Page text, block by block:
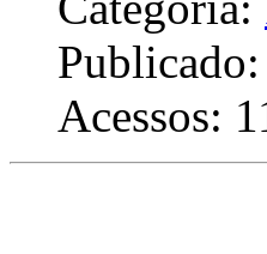
Acessos: